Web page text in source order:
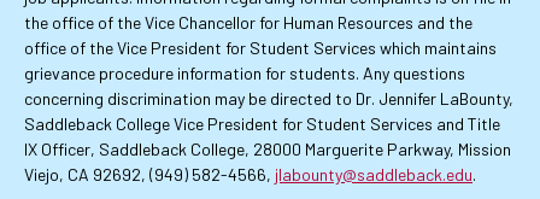
the office of the Vice Chancellor for Human Resources and the
office of the Vice President for Student Services which maintains
grievance procedure information for students. Any questions
concerning discrimination may be directed to Dr. Jennifer LaBounty,
Saddleback College Vice President for Student Services and Title
IX Officer, Saddleback College, 28000 Marguerite Parkway, Mission
Viejo, CA 92692, (949) 582-4566, jlabounty@saddleback.edu.